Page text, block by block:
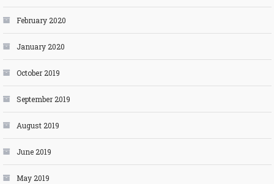
February 2020
January 2020
October 2019
September 2019
August 2019
June 2019
May 2019